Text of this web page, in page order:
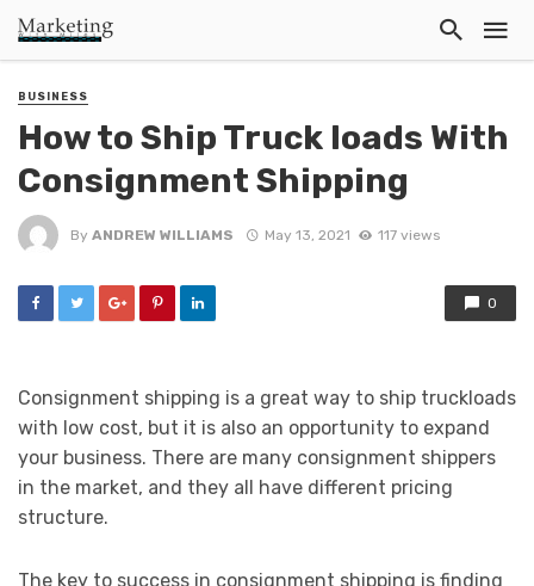
BUSINESS
How to Ship Truck loads With
Consignment Shipping
By ANDREW WILLIAMS May 13, 2021 117 views
0
Consignment shipping is a great way to ship truckloads
with low cost, but it is also an opportunity to expand
your business. There are many consignment shippers
in the market, and they all have different pricing
structure.
The key to success in consignment shipping is finding